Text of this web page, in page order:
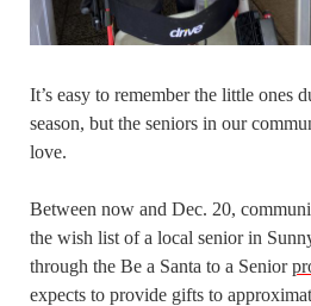
It’s easy to remember the little ones
season, but the seniors in our
love.
Between now and Dec. 20,
the wish list of a local senior in
through the Be a Santa to a Senior
expects to provide gifts to